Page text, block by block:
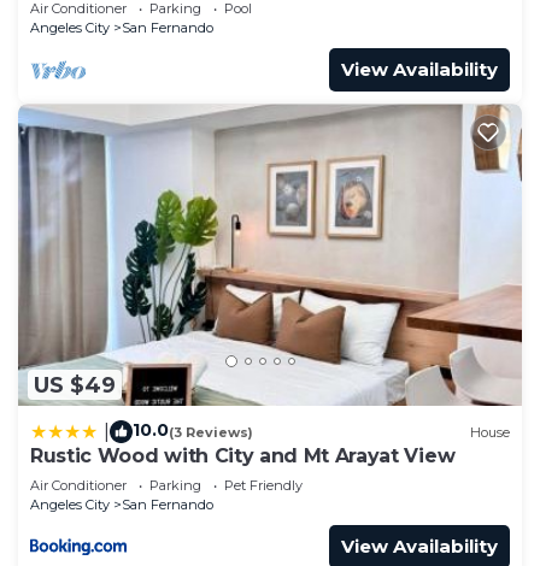
Air Conditioner Parking
Pool
Angeles City
San Fernando
View Availability
US $49
10.0(3 Reviews) House
Rustic Wood with City and Mt Arayat View
Air Conditioner Parking
Pet Friendly
Angeles City
San Fernando
View Availability